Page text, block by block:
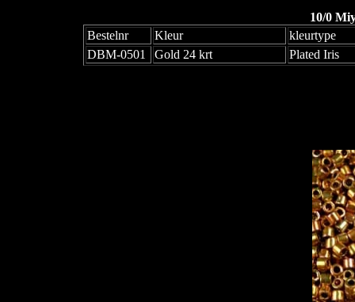
10/0
Bestelnr
Kleur
kleurtype
DBM-0501
Gold 24 krt Plated Iris